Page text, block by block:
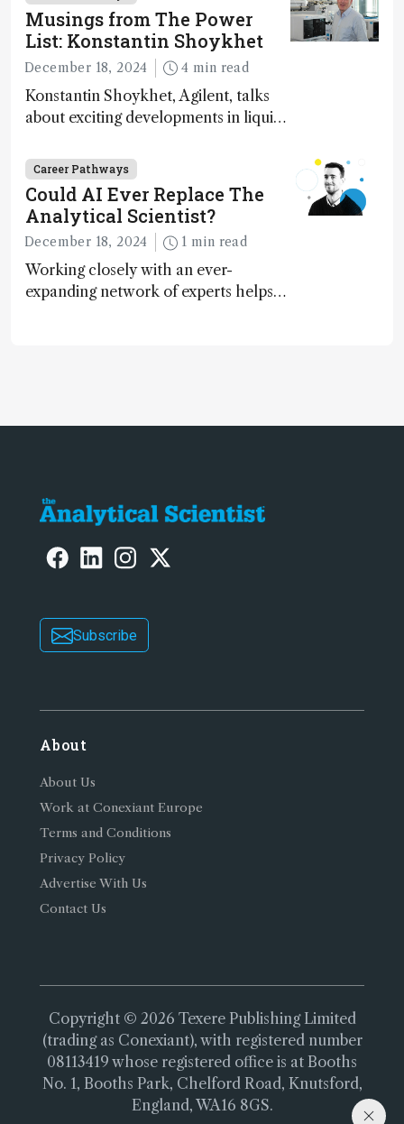
Musings from The Power
List: Konstantin Shoykhet
December 18, 2024 4 min read
Konstantin Shoykhet, Agilent, talks
about exciting developments in liquid
instrument accessibility
Career Pathways
Could AI Ever Replace The
Analytical Scientist?
December 18, 2024 1 min read
Working closely with an ever-
expanding network of experts helps
Subscribe
About
About Us
Work at Conexiant Europe
Terms and Conditions
Privacy Policy
Advertise With Us
Contact Us
Copyright © 2026 Texere Publishing Limited
(trading as Conexiant), with registered number
08113419 whose registered office is at Booths
No. 1, Booths Park, Chelford Road, Knutsford,
England, WA16 8GS.